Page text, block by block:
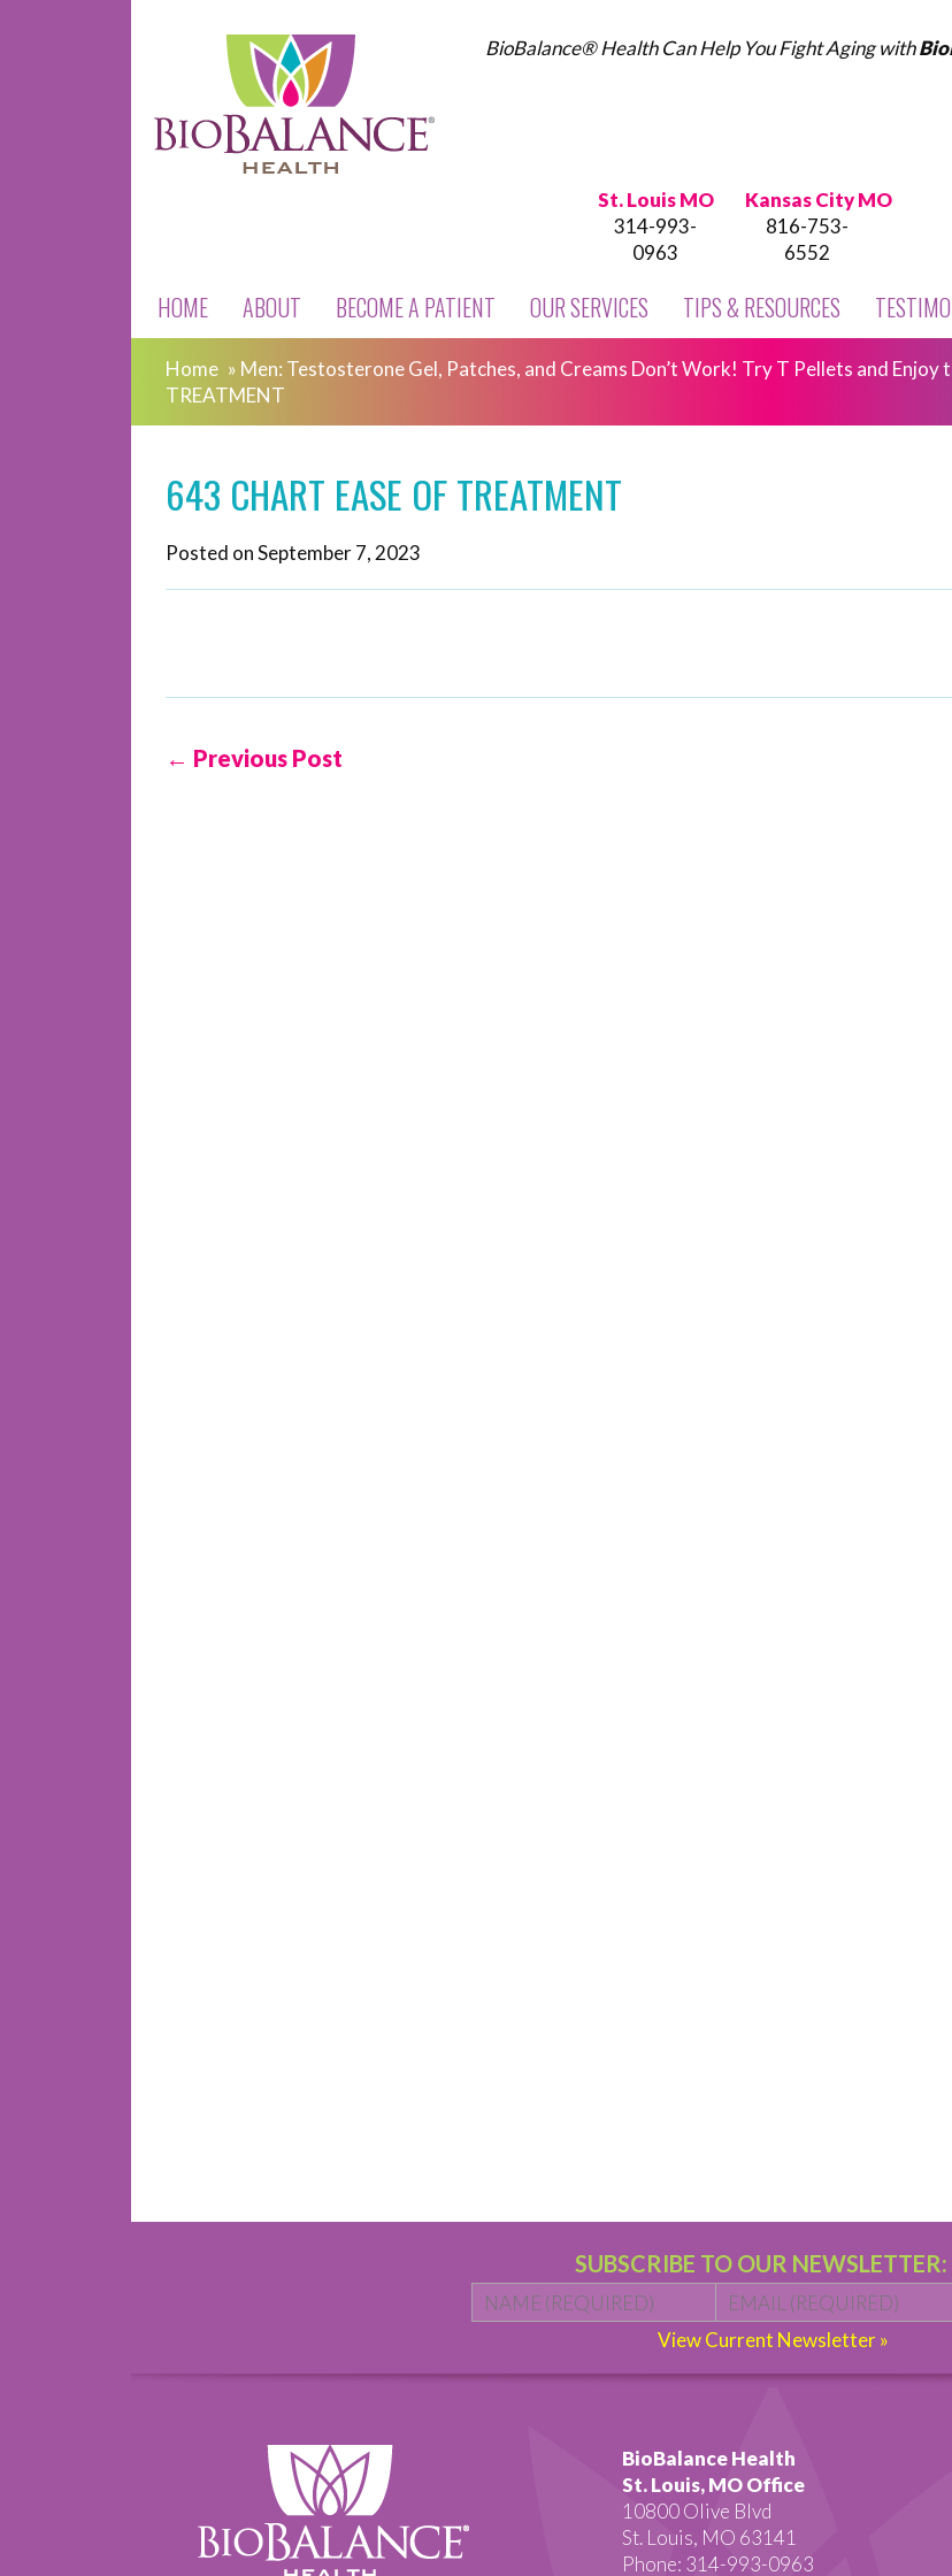
BioBalance® Health Can Help You Fight Aging with
St. Louis MO
314-993-
0963
Kansas City MO
816-753-
6552
HOME ABOUT BECOME A PATIENT OUR SERVICES TIPS & RESOURCES
Home » Men: Testosterone Gel, Patches, and Creams Don’t Work! Try T Pellets and Enjoy
TREATMENT
643 CHART EASE OF TREATMENT
Posted onSeptember 7, 2023
← Previous Post
SUBSCRIBE TO OUR NEWSLETTER:
Name * First Email *
View Current Newsletter »
BioBalance Health
St. Louis, MO Office
10800 Olive Blvd
St. Louis, MO 63141
Phone: 314-993-0963